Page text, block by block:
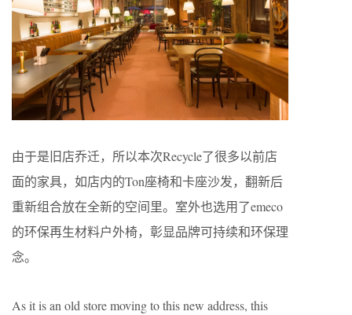
由于是旧店乔迁，所以本次Recycle了很多以前店
面的家具，如店内的Ton座椅和卡座沙发，翻新后
重新组合放在全新的空间里。室外也选用了emeco
的环保再生材料户外椅，彰显品牌可持续和环保理
念。
As it is an old store moving to this new address, this